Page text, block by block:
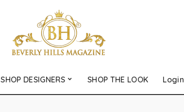
SHOP DESIGNERS SHOP THE LOOK Login